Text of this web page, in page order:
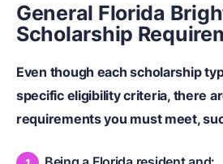
General Florida
Scholarship
Even though each scholarship
specific eligibility criteria, there
requirements you must meet,